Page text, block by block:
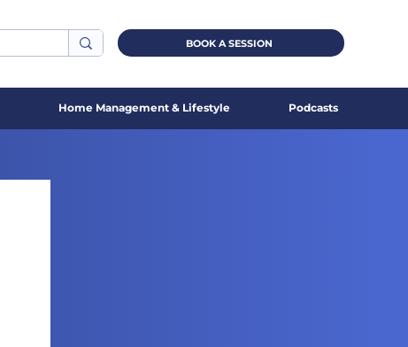
BOOK A SESSION
Home Management & Lifestyle Podcasts